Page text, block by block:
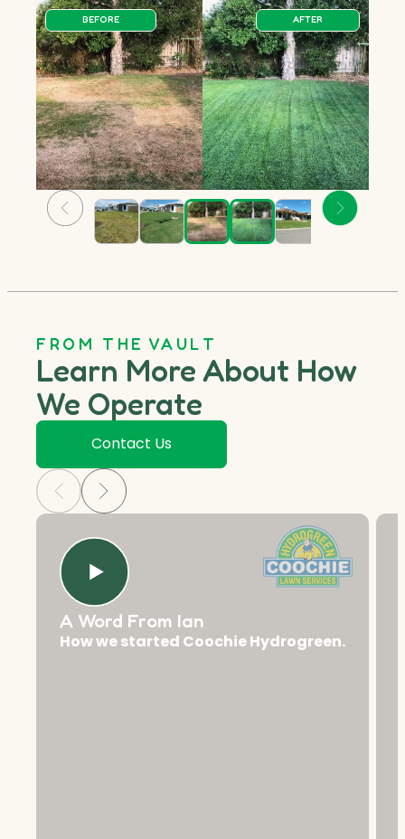
BEFORE AFTER
FROM THE VAULT
Learn More About How
We Operate
Contact Us
A Word From Ian
How we started Coochie Hydrogreen.